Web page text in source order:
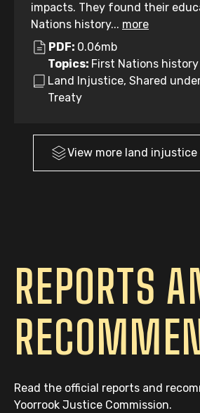
impacts. They found their
Nations history... more
PDF: 0.06mb
Topics: First Nations
Land Injustice, Shared
Treaty
View more land injustice
REPORTS
Read the official reports and
Yoorrook Justice Commission.